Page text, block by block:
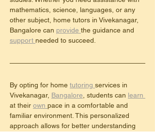
mathematics, science, languages, or any
other subject, home tutors in Vivekanagar,
Bangalore can provide the guidance and
support needed to succeed.
By opting for home tutoring services in
Vivekanagar, Bangalore , students can learn
at their own pace in a comfortable and
familiar environment. This personalized
approach allows for better understanding